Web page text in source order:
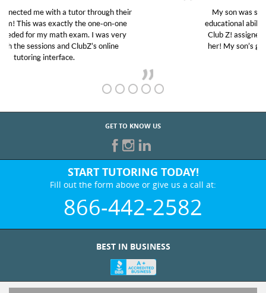
My son was suffering from low confidence in his
educational abilities. I was in need of help and quick.
Club Z! assigned Charlotte (our tutor) and we love
her! My son’s grades went from D’s to A’s and B’s.
GET TO KNOW US
START TUTORING TODAY!
Fill out the form above or give us a call at:
866-442-2582
WHO WE ARE